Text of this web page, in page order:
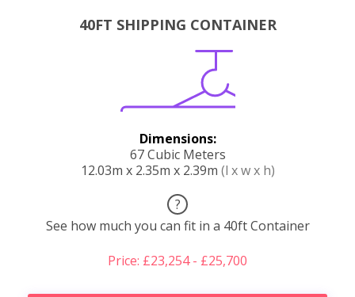
40FT SHIPPING CONTAINER
Dimensions:
67 Cubic Meters
12.03m x 2.35m x 2.39m (l x w x h)
?
See how much you can fit in a 40ft Container
Price: £23,254 - £25,700